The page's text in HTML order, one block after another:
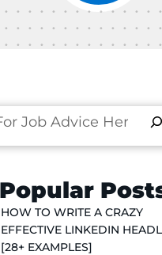
HOW TO WRITE A CRAZY
EFFECTIVE LINKEDIN
[28+ EXAMPLES]